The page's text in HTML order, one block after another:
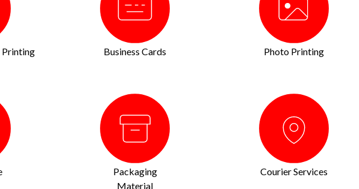
Printing Business Cards Photo Printing
Packaging
Material
Courier Services